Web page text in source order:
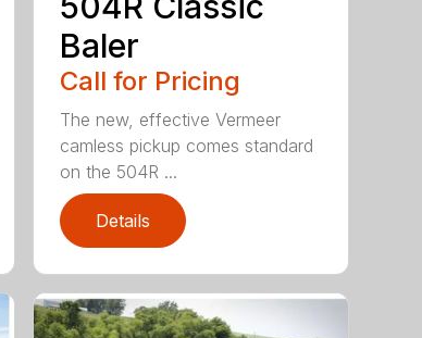
Baler
Call for Pricing
The new, effective Vermeer
camless pickup comes standard
on the 504R ...
Details